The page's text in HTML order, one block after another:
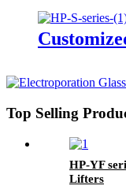
Top Selling
HP-YF
Lifters